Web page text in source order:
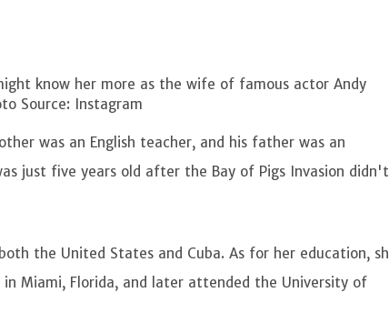
know her more as the wife of famous actor Andy
Source: Instagram
was an English teacher, and his father was an
just five years old after the Bay of Pigs Invasion
the United States and Cuba. As for her education,
Miami, Florida, and later attended the University of